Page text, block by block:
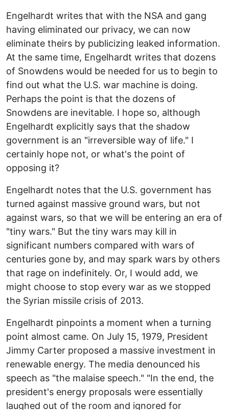
Engelhardt writes that with the NSA and gang
having eliminated our privacy, we can now
eliminate theirs by publicizing leaked information.
At the same time, Engelhardt writes that dozens
of Snowdens would be needed for us to begin to
find out what the U.S. war machine is doing.
Perhaps the point is that the dozens of
Snowdens are inevitable. I hope so, although
Engelhardt explicitly says that the shadow
government is an "irreversible way of life." I
certainly hope not, or what's the point of
opposing it?
Engelhardt notes that the U.S. government has
turned against massive ground wars, but not
against wars, so that we will be entering an era of
"tiny wars." But the tiny wars may kill in
significant numbers compared with wars of
centuries gone by, and may spark wars by others
that rage on indefinitely. Or, I would add, we
might choose to stop every war as we stopped
the Syrian missile crisis of 2013.
Engelhardt pinpoints a moment when a turning
point almost came. On July 15, 1979, President
Jimmy Carter proposed a massive investment in
renewable energy. The media denounced his
speech as "the malaise speech." "In the end, the
president's energy proposals were essentially
laughed out of the room and ignored for